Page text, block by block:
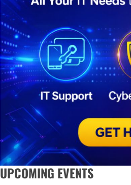
UPCOMING EVENTS